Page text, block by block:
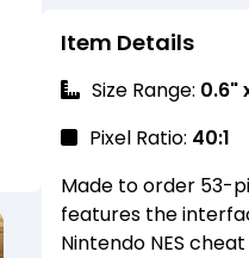
Item Details
Size Range: 0.6"
Pixel Ratio: 40:1
Made to order 53-
features the
Nintendo NES